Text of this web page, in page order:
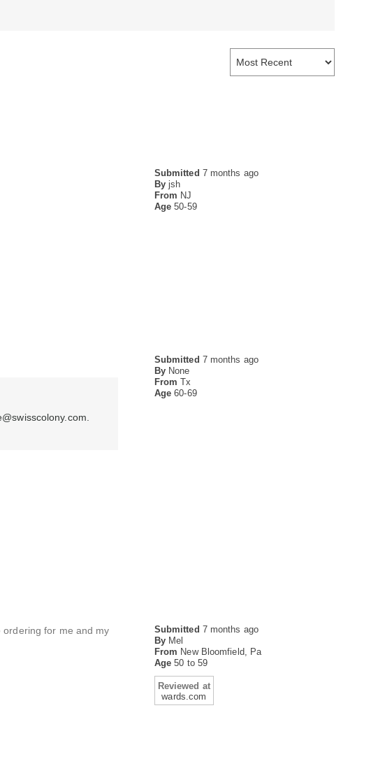
Submitted 7 months ago
By jsh
From NJ
Age50-59
Submitted 7 months ago
By None
From Tx
Age60-69
Submitted 7 months ago
By Mel
From New Bloomfield, Pa
Age50 to 59
Reviewed at
wards.com
for me and my